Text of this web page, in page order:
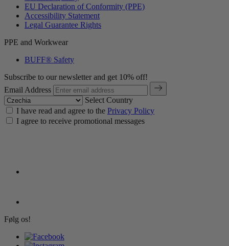
EU Declaration of Conformity (PPE)
Accessibility Statement
Legal Guarantee Rights
PPE and Workwear
BUFF® Safety
Subscribe to our newsletter and get 10% off!
Email Address
Select Country
I have read and agree to the Privacy Policy
I agree to receive promotional messages
Følg os!